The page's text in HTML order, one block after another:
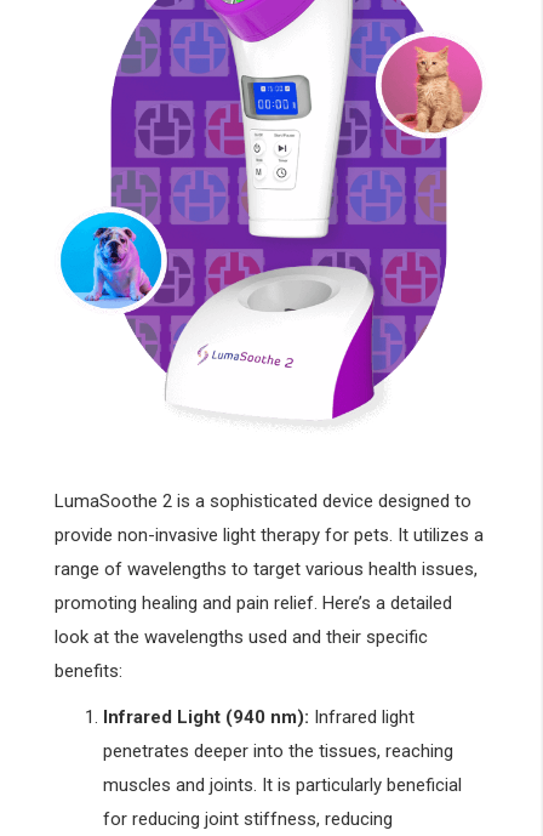
LumaSoothe 2 is a sophisticated device designed to
provide non-invasive light therapy for pets. It utilizes a
range of wavelengths to target various health issues,
promoting healing and pain relief. Here’s a detailed
look at the wavelengths used and their specific
benefits:
Infrared Light (940 nm): Infrared light
penetrates deeper into the tissues, reaching
muscles and joints. It is particularly beneficial
for reducing joint stiffness, reducing